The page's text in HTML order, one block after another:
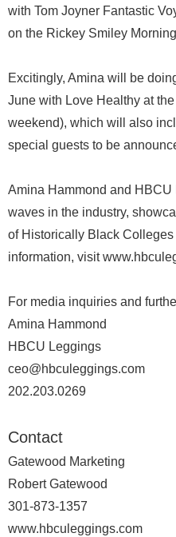
with Tom Joyner Fantastic
on the Rickey Smiley
Excitingly, Amina will be
June with Love Healthy at
weekend), which will also
special guests to be
Amina Hammond and
waves in the industry,
of Historically Black
information, visit
For media inquiries and
Amina Hammond
HBCU Leggings
ceo@hbculeggings.com
202.203.0269
Contact
Gatewood Marketing
Robert Gatewood
301-873-1357
www.hbculeggings.com